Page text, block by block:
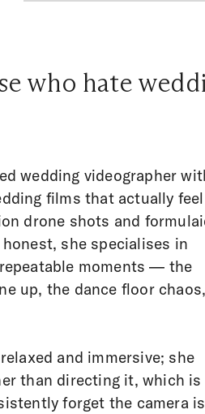
who hate
wedding videographer
films that actually
drone shots and
she specialises in
moments — the
up, the dance floor
and immersive; she
than directing it, which is
forget the camera